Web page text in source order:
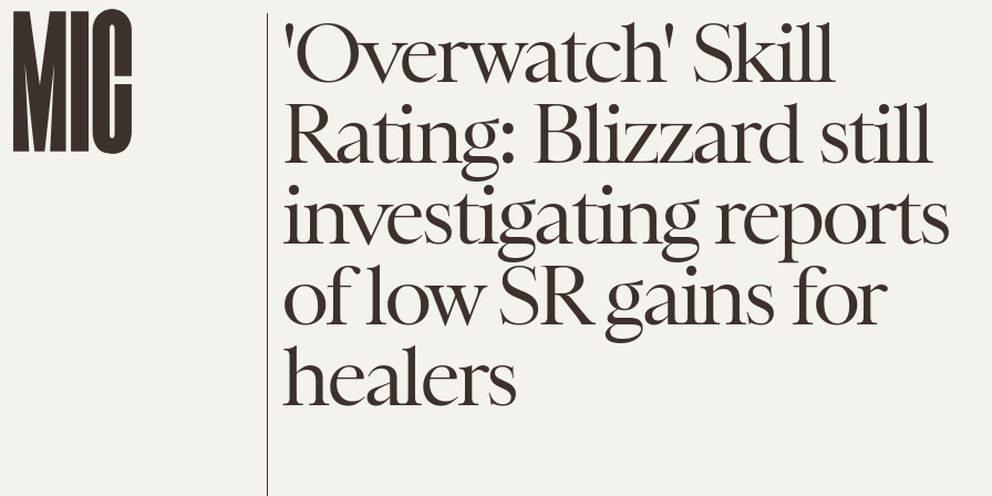
'Overwatch' Skill
Rating: Blizzard still
investigating reports
of low SR gains for
healers